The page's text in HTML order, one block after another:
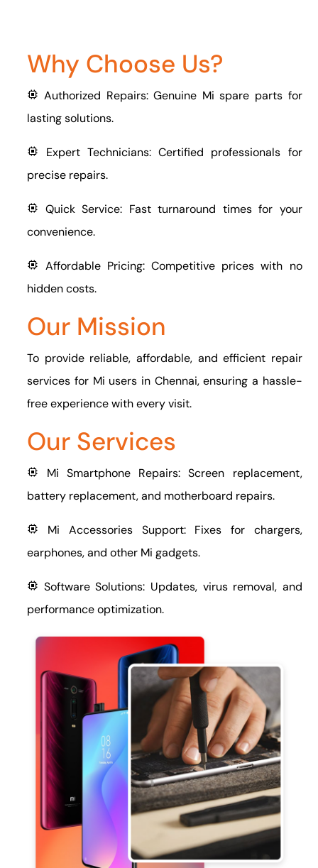
Why Choose Us?
Authorized Repairs: Genuine Mi spare parts for
lasting solutions.
Expert Technicians: Certified professionals for
precise repairs.
Quick Service: Fast turnaround times for your
convenience.
Affordable Pricing: Competitive prices with no
hidden costs.
Our Mission
To provide reliable, affordable, and efficient repair
services for Mi users in Chennai, ensuring a hassle-
free experience with every visit.
Our Services
Mi Smartphone Repairs: Screen replacement,
battery replacement, and motherboard repairs.
Mi Accessories Support: Fixes for chargers,
earphones, and other Mi gadgets.
Software Solutions: Updates, virus removal, and
performance optimization.